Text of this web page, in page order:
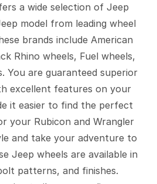
a wide selection of Jeep
model from leading wheel
brands include American
Rhino wheels, Fuel wheels,
You are guaranteed superior
excellent features on your
it easier to find the perfect
your Rubicon and Wrangler
and take your adventure to
Jeep wheels are available in
patterns, and finishes.